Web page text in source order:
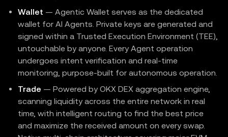
Wallet — Agentic Wallet serves as the dedicated
wallet for AI Agents. Private keys are generated and
signed within a Trusted Execution Environment (TEE),
untouchable by anyone. Every Agent operation
undergoes intent verification and real-time
monitoring, purpose-built for autonomous operation.
Trade — Powered by OKX DEX aggregation engine,
scanning liquidity across the entire network in real
time, with intelligent routing to find the best price
and maximize the received amount on every swap.